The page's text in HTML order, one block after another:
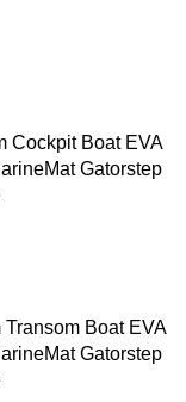
Cockpit Boat EVA
Gatorstep
Boat EVA
Gatorstep